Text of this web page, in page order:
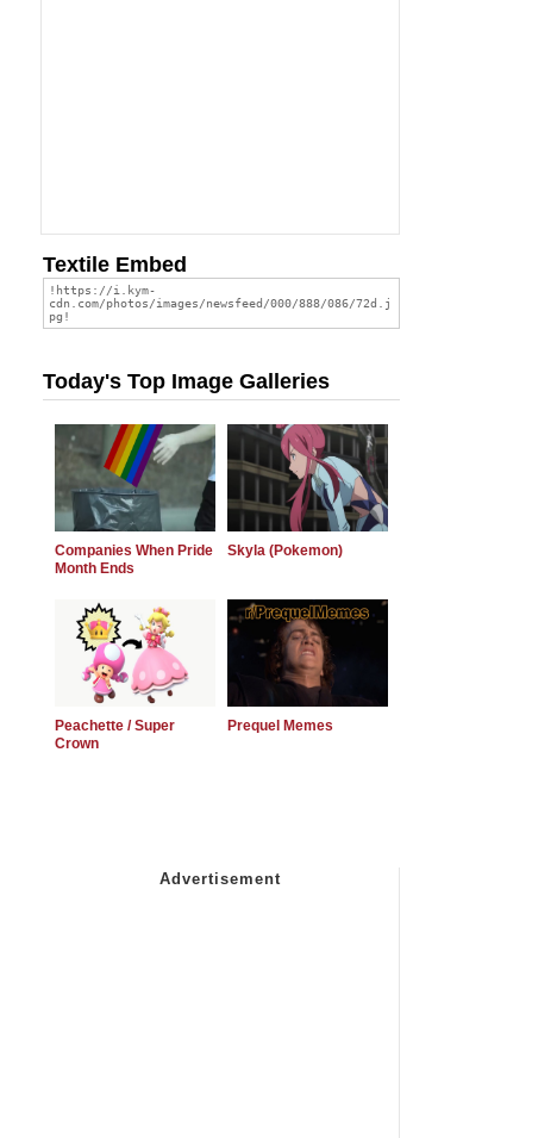
Textile Embed
Today's Top Image Galleries
Companies When Pride
Month Ends
Skyla (Pokemon)
Peachette / Super
Crown
Prequel Memes